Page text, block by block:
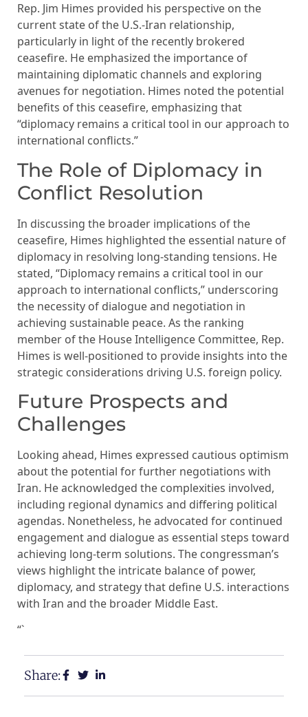
Rep. Jim Himes provided his perspective on the
current state of the U.S.-Iran relationship,
particularly in light of the recently brokered
ceasefire. He emphasized the importance of
maintaining diplomatic channels and exploring
avenues for negotiation. Himes noted the potential
benefits of this ceasefire, emphasizing that
“diplomacy remains a critical tool in our approach to
international conflicts.”
The Role of Diplomacy in
Conflict Resolution
In discussing the broader implications of the
ceasefire, Himes highlighted the essential nature of
diplomacy in resolving long-standing tensions. He
stated, “Diplomacy remains a critical tool in our
approach to international conflicts,” underscoring
the necessity of dialogue and negotiation in
achieving sustainable peace. As the ranking
member of the House Intelligence Committee, Rep.
Himes is well-positioned to provide insights into the
strategic considerations driving U.S. foreign policy.
Future Prospects and
Challenges
Looking ahead, Himes expressed cautious optimism
about the potential for further negotiations with
Iran. He acknowledged the complexities involved,
including regional dynamics and differing political
agendas. Nonetheless, he advocated for continued
engagement and dialogue as essential steps toward
achieving long-term solutions. The congressman’s
views highlight the intricate balance of power,
diplomacy, and strategy that define U.S. interactions
with Iran and the broader Middle East.
“`
Share: